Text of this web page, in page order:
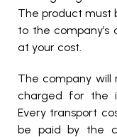
The product must
to the
at your cost.
The company
charged for the
Every transport
be paid by the